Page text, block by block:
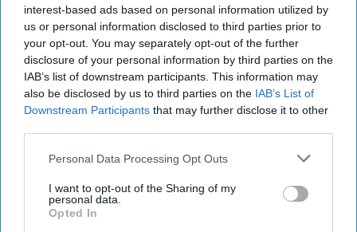
interest-based ads based on personal information utilized by
us or personal information disclosed to third parties prior to
your opt-out. You may separately opt-out of the further
disclosure of your personal information by third parties on the
IAB’s list of downstream participants. This information may
also be disclosed by us to third parties on the IAB’s List of
Downstream Participants that may further disclose it to other
Personal Data Processing Opt Outs
I want to opt-out of the Sharing of my
personal data.
Opted In